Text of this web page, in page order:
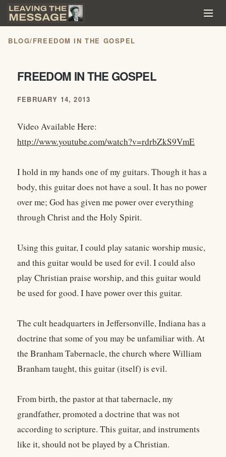
BLOG/FREEDOM IN THE GOSPEL
FREEDOM IN THE GOSPEL
FEBRUARY 14, 2013
Video Available Here:
http://www.youtube.com/watch?v=rdrbZkS9VmE
I hold in my hands one of my guitars. Though it has a
body, this guitar does not have a soul. It has no power
over me; God has given me power over everything
through Christ and the Holy Spirit.
Using this guitar, I could play satanic worship music,
and this guitar would be used for evil. I could also
play Christian praise worship, and this guitar would
be used for good. I have power over this guitar.
The cult headquarters in Jeffersonville, Indiana has a
doctrine that some of you may be unfamiliar with. At
the Branham Tabernacle, the church where William
Branham taught, this guitar (itself) is evil.
From birth, the pastor at that tabernacle, my
grandfather, promoted a doctrine that was not
according to scripture. This guitar, and instruments
like it, should not be played by a Christian.